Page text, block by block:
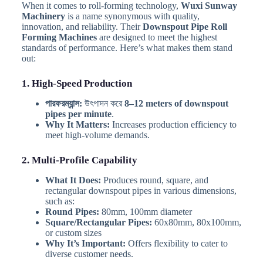
When it comes to roll-forming technology, Wuxi Sunway
Machineryis a name synonymous with quality,
innovation, and reliability. TheirDownspout Pipe Roll
Forming Machinesare designed to meet the highest
standards of performance. Here’s what makes them stand
out:
1. High-Speed Production
পারফরম্যান্স: উৎপাদন করে8–12 meters of downspout
pipes per minute.
Why It Matters: Increases production efficiency to
meet high-volume demands.
2. Multi-Profile Capability
What It Does: Produces round, square, and
rectangular downspout pipes in various dimensions,
such as:
Round Pipes: 80mm, 100mm diameter
Square/Rectangular Pipes: 60x80mm, 80x100mm,
or custom sizes
Why It’s Important: Offers flexibility to cater to
diverse customer needs.